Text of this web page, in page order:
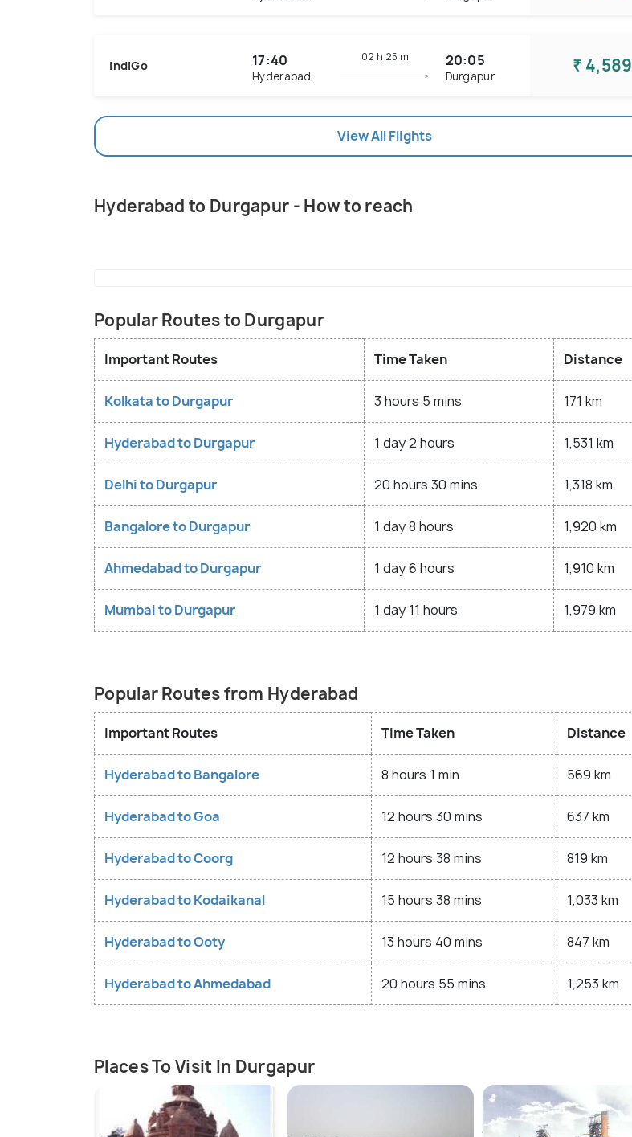
IndiGo 17:40
Hyderabad
02 h 25 m 20:05
Durgapur ₹ 4,589
View All Flights
Hyderabad to Durgapur - How to reach
Popular Routes to Durgapur
Important Routes Time Taken Distance
Kolkata to Durgapur 3 hours 5 mins 171 km
Hyderabad to Durgapur 1 day 2 hours 1,531 km
Delhi to Durgapur 20 hours 30 mins 1,318 km
Bangalore to Durgapur 1 day 8 hours 1,920 km
Ahmedabad to Durgapur 1 day 6 hours 1,910 km
Mumbai to Durgapur 1 day 11 hours 1,979 km
Popular Routes from Hyderabad
Important Routes Time Taken Distance
Hyderabad to Bangalore 8 hours 1 min 569 km
Hyderabad to Goa 12 hours 30 mins 637 km
Hyderabad to Coorg 12 hours 38 mins 819 km
Hyderabad to Kodaikanal 15 hours 38 mins 1,033 km
Hyderabad to Ooty 13 hours 40 mins 847 km
Hyderabad to Ahmedabad 20 hours 55 mins 1,253 km
Places To Visit In Durgapur